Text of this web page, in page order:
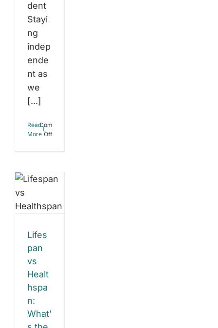
dent
Stayi
ng
indep
ende
nt as
we
[...]
Read
More
Comments
Offon
Age:
Physiology
Lifes
pan
vs
Healt
hspa
n:
What’